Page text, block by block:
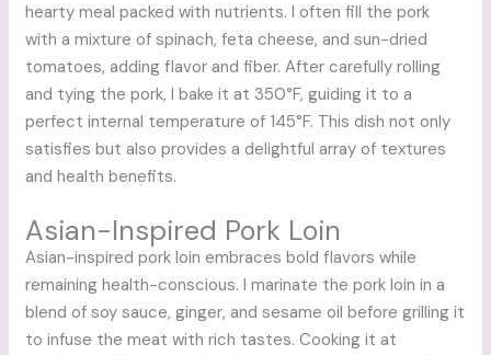
hearty meal packed with nutrients. I often fill the pork
with a mixture of spinach, feta cheese, and sun-dried
tomatoes, adding flavor and fiber. After carefully rolling
and tying the pork, I bake it at 350°F, guiding it to a
perfect internal temperature of 145°F. This dish not only
satisfies but also provides a delightful array of textures
and health benefits.
Asian-Inspired Pork Loin
Asian-inspired pork loin embraces bold flavors while
remaining health-conscious. I marinate the pork loin in a
blend of soy sauce, ginger, and sesame oil before grilling it
to infuse the meat with rich tastes. Cooking it at